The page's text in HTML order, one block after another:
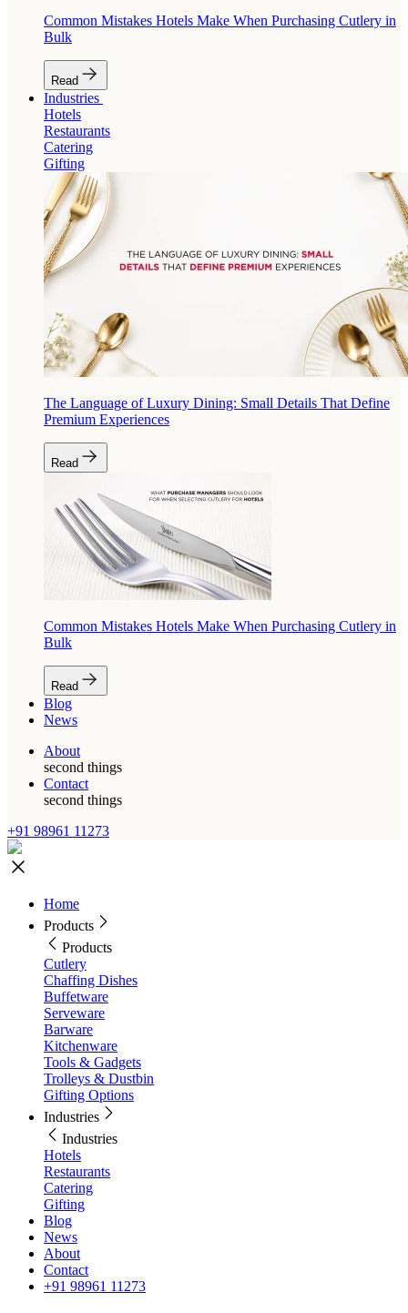
Common Mistakes Hotels Make When Purchasing Cutlery in
Bulk
Read
Industries
Hotels
Restaurants
Catering
Gifting
The Language of Luxury Dining: Small Details That Define
Premium Experiences
Read
Common Mistakes Hotels Make When Purchasing Cutlery in
Bulk
Read
Blog
News
About
second things
Contact
second things
+91 98961 11273
Home
Products
Products
Cutlery
Chaffing Dishes
Buffetware
Serveware
Barware
Kitchenware
Tools & Gadgets
Trolleys & Dustbin
Gifting Options
Industries
Industries
Hotels
Restaurants
Catering
Gifting
Blog
News
About
Contact
+91 98961 11273